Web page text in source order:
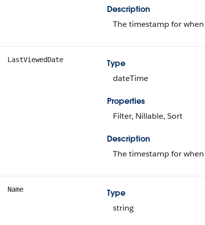
Description
The timestamp for
LastViewedDate
Type
dateTime
Properties
Filter, Nillable, Sort
Description
The timestamp for
Name
Type
string